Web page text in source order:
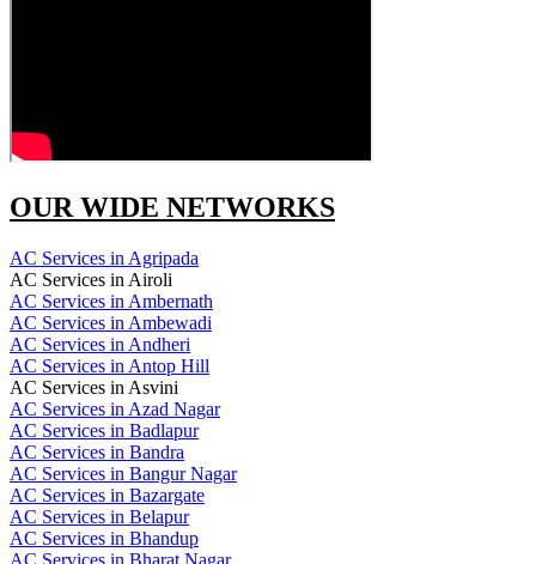
OUR WIDE NETWORKS
AC Services in Agripada
AC Services in Airoli
AC Services in Ambernath
AC Services in Ambewadi
AC Services in Andheri
AC Services in Antop Hill
AC Services in Asvini
AC Services in Azad Nagar
AC Services in Badlapur
AC Services in Bandra
AC Services in Bangur Nagar
AC Services in Bazargate
AC Services in Belapur
AC Services in Bhandup
AC Services in Bharat Nagar